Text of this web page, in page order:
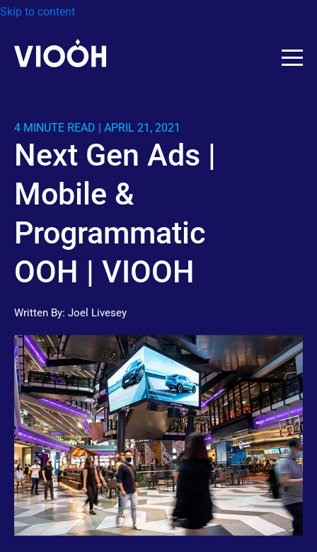
Skip to content
4 MINUTE READ | APRIL 21, 2021
Next Gen Ads |
Mobile &
Programmatic
OOH | VIOOH
Written By: Joel Livesey